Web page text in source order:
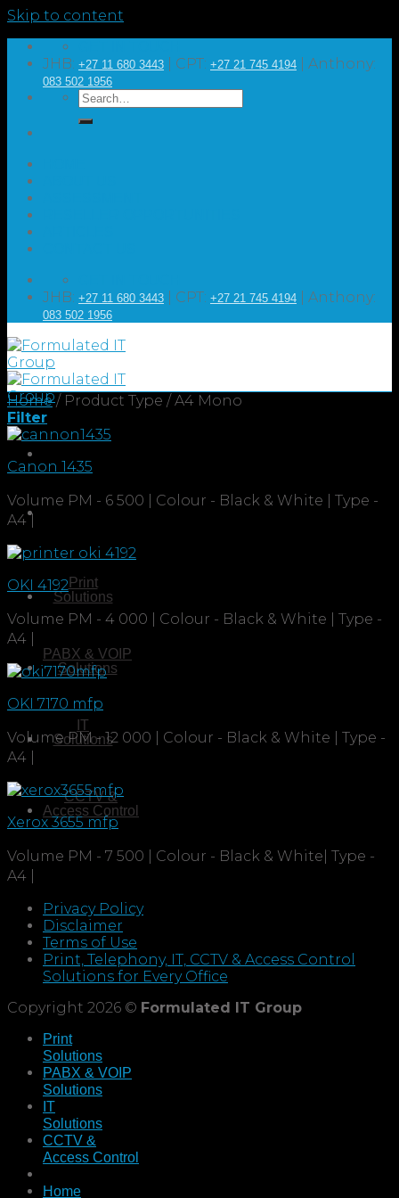
Skip to content
JHB: +27 11 680 3443 | CPT: +27 21 745 4194 | Anthony:
083 502 1956
JHB: +27 11 680 3443 | CPT: +27 21 745 4194 | Anthony:
083 502 1956
Print
Solutions
PABX & VOIP
Solutions
IT
Solutions
CCTV &
Access Control
Home / Product Type / A4 Mono
Filter
Canon 1435
Volume PM - 6 500 | Colour - Black & White | Type -
A4 |
OKI 4192
Volume PM - 4 000 | Colour - Black & White | Type -
A4 |
OKI 7170 mfp
Volume PM - 12 000 | Colour - Black & White | Type -
A4 |
Xerox 3655 mfp
Volume PM - 7 500 | Colour - Black & White| Type -
A4 |
Privacy Policy
Disclaimer
Terms of Use
Print, Telephony, IT, CCTV & Access Control
Solutions for Every Office
Copyright 2026 © Formulated IT Group
Print
Solutions
PABX & VOIP
Solutions
IT
Solutions
CCTV &
Access Control
Home